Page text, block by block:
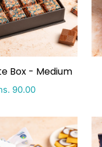
Box - Medium
Price
90.00